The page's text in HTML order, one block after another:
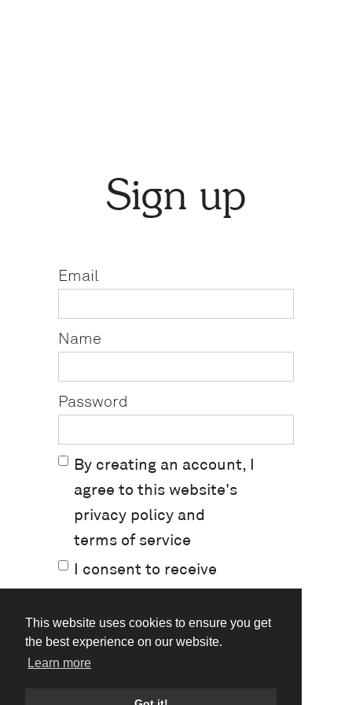
This website uses cookies to ensure you get
the best experience on our website.
Learn more
Sign up
Email
Name
Password
By creating an account, I
agree to this website's
privacy policy and
terms of service
I consent to receive
Already have an account?